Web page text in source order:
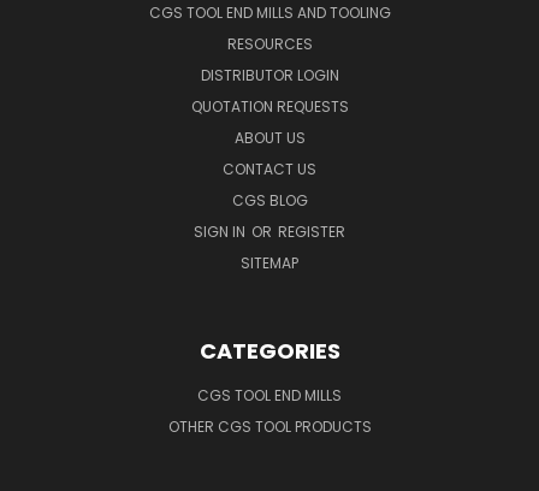
CGS TOOL END MILLS AND TOOLING
RESOURCES
DISTRIBUTOR LOGIN
QUOTATION REQUESTS
ABOUT US
CONTACT US
CGS BLOG
SIGN IN OR REGISTER
SITEMAP
CATEGORIES
CGS TOOL END MILLS
OTHER CGS TOOL PRODUCTS